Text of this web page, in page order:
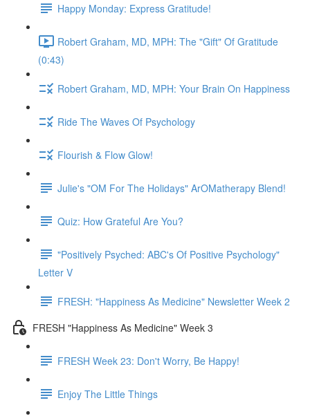
Happy Monday: Express Gratitude!
Robert Graham, MD, MPH: The "Gift" Of Gratitude
(0:43)
Robert Graham, MD, MPH: Your Brain On Happiness
Ride The Waves Of Psychology
Flourish & Flow Glow!
Julie's "OM For The Holidays" ArOMatherapy Blend!
Quiz: How Grateful Are You?
"Positively Psyched: ABC's Of Positive Psychology"
Letter V
FRESH: "Happiness As Medicine" Newsletter Week 2
FRESH "Happiness As Medicine" Week 3
FRESH Week 23: Don't Worry, Be Happy!
Enjoy The Little Things